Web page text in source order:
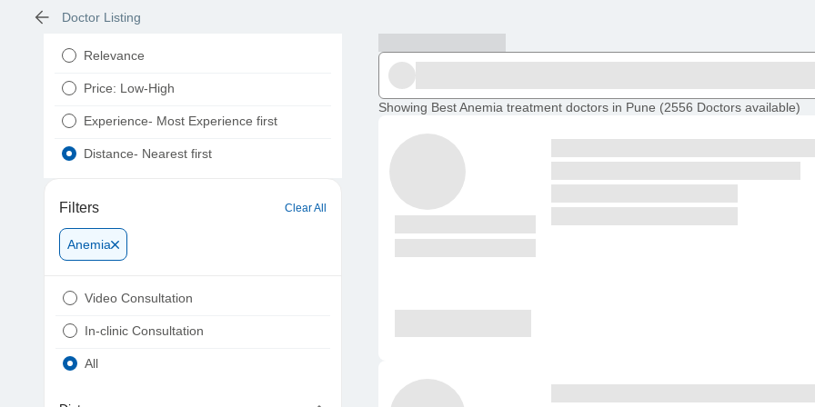
Doctor Listing
Relevance
Price: Low-High
Experience- Most Experience first
Distance- Nearest first
Filters Clear All
Anemia
Video Consultation
In-clinic Consultation
All
Showing Best Anemia treatment doctors in Pune (2556 Doctors available)